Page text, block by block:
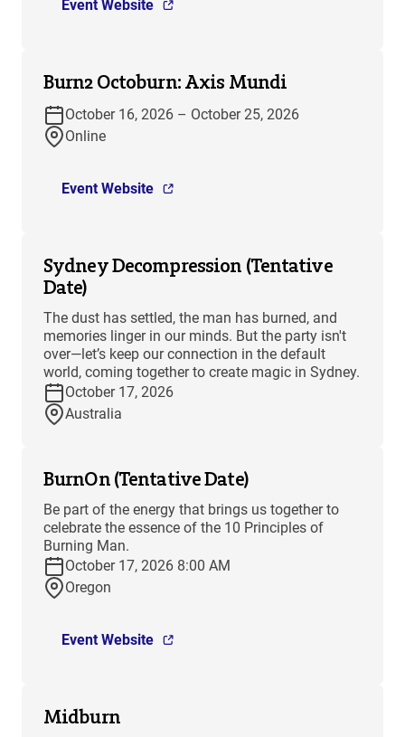
Event Website
Burn2 Octoburn: Axis Mundi
October 16, 2026 – October 25, 2026
Online
Event Website
Sydney Decompression (Tentative
Date)
The dust has settled, the man has burned, and
memories linger in our minds. But the party isn't
over—let’s keep our connection in the default
world, coming together to create magic in Sydney.
October 17, 2026
Australia
BurnOn (Tentative Date)
Be part of the energy that brings us together to
celebrate the essence of the 10 Principles of
Burning Man.
October 17, 2026 8:00 AM
Oregon
Event Website
Midburn